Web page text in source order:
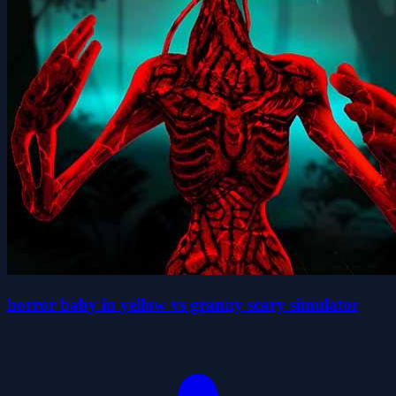
horror baby in yellow vs granny scary simulator